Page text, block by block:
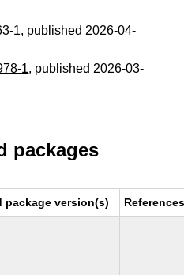
1, published 2026-04-
1, published 2026-03-
packages
package version(s)